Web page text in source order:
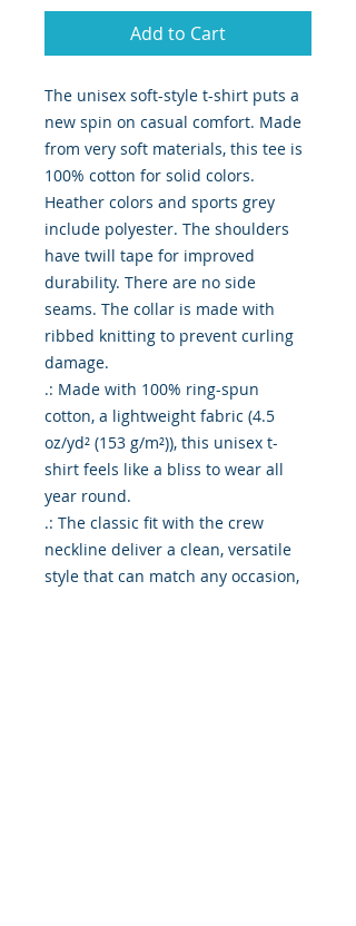
Add to Cart
The unisex soft-style t-shirt puts a
new spin on casual comfort. Made
from very soft materials, this tee is
100% cotton for solid colors.
Heather colors and sports grey
include polyester. The shoulders
have twill tape for improved
durability. There are no side
seams. The collar is made with
ribbed knitting to prevent curling
damage.
.: Made with 100% ring-spun
cotton, a lightweight fabric (4.5
oz/yd² (153 g/m²)), this unisex t-
shirt feels like a bliss to wear all
year round.
.: The classic fit with the crew
neckline deliver a clean, versatile
style that can match any occasion,